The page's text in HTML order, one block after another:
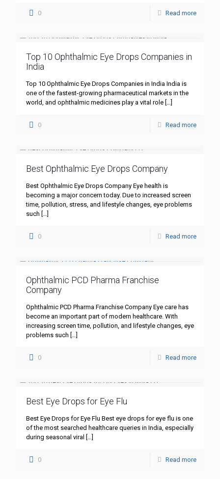
0 Read more
Top 10 Ophthalmic Eye Drops Companies in
India
Top 10 Ophthalmic Eye Drops Companies in India India is
one of the fastest-growing pharmaceutical markets in the
world, and ophthalmic medicines play a vital role […]
0 Read more
Best Ophthalmic Eye Drops Company
Best Ophthalmic Eye Drops Company Eye health is
becoming a major concern today. Due to increased screen
time, pollution, stress, and lifestyle changes, eye problems
such […]
0 Read more
Ophthalmic PCD Pharma Franchise
Company
Ophthalmic PCD Pharma Franchise Company Eye care has
become an important part of modern healthcare. With
increasing screen time, pollution, and lifestyle changes, eye
problems such […]
0 Read more
Best Eye Drops for Eye Flu
Best Eye Drops for Eye Flu Best eye drops for eye flu is one
of the most searched healthcare queries in India, especially
during seasonal viral
[…]
0 Read more